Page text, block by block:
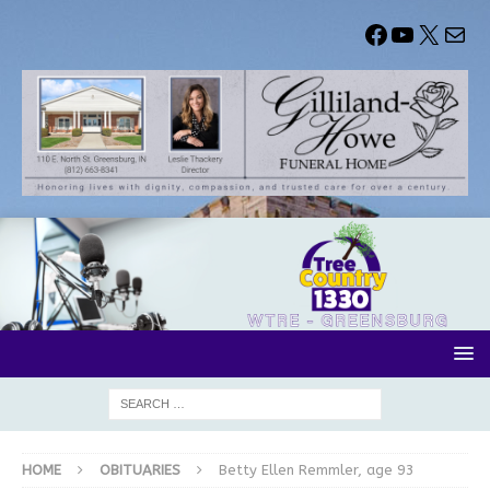
HOME OBITUARIES Betty Ellen Remmler, age 93